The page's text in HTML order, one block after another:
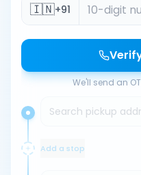
🇮🇳+91
We'll send an
Search pickup
Add a stop